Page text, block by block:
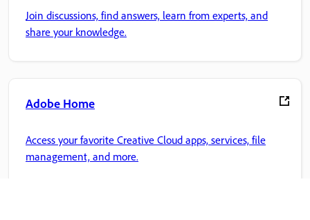
Join discussions, find answers, learn from experts, and
share your knowledge.
Adobe Home
Access your favorite Creative Cloud apps, services, file
management, and more.